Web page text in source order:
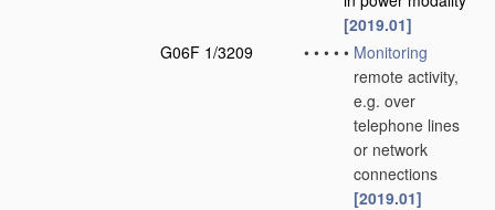
[2019.01]
G06F 1/3209
• • • • • Monitoring
remote activity,
e.g. over
telephone lines
or network
connections
[2019.01]